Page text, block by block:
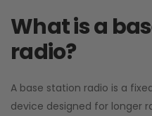
What is a
radio?
A base station radio is a
device designed for longer